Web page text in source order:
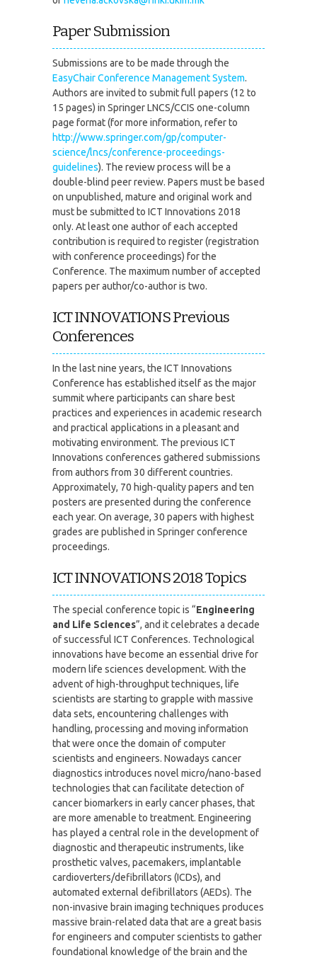
Paper Submission
Submissions are to be made through the
EasyChair Conference Management System.
Authors are invited to submit full papers (12 to
15 pages) in Springer LNCS/CCIS one-column
page format (for more information, refer to
http://www.springer.com/gp/computer-
science/lncs/conference-proceedings-
guidelines). The review process will be a
double-blind peer review. Papers must be based
on unpublished, mature and original work and
must be submitted to ICT Innovations 2018
only. At least one author of each accepted
contribution is required to register (registration
with conference proceedings) for the
Conference. The maximum number of accepted
papers per author/co-author is two.
ICT INNOVATIONS Previous
Conferences
In the last nine years, the ICT Innovations
Conference has established itself as the major
summit where participants can share best
practices and experiences in academic research
and practical applications in a pleasant and
motivating environment. The previous ICT
Innovations conferences gathered submissions
from authors from 30 different countries.
Approximately, 70 high-quality papers and ten
posters are presented during the conference
each year. On average, 30 papers with highest
grades are published in Springer conference
proceedings.
ICT INNOVATIONS 2018 Topics
The special conference topic is “Engineering
and Life Sciences”, and it celebrates a decade
of successful ICT Conferences. Technological
innovations have become an essential drive for
modern life sciences development. With the
advent of high-throughput techniques, life
scientists are starting to grapple with massive
data sets, encountering challenges with
handling, processing and moving information
that were once the domain of computer
scientists and engineers. Nowadays cancer
diagnostics introduces novel micro/nano-based
technologies that can facilitate detection of
cancer biomarkers in early cancer phases, that
are more amenable to treatment. Engineering
has played a central role in the development of
diagnostic and therapeutic instruments, like
prosthetic valves, pacemakers, implantable
cardioverters/defibrillators (ICDs), and
automated external defibrillators (AEDs). The
non-invasive brain imaging techniques produces
massive brain-related data that are a great basis
for engineers and computer scientists to gather
foundational knowledge of the brain and the